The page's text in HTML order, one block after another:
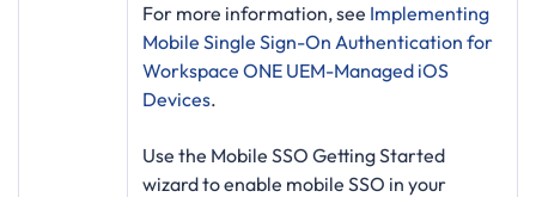
For more information, see Implementing
Mobile Single Sign-On Authentication for
Workspace ONE UEM-Managed iOS
Devices.
Use the Mobile SSO Getting Started
wizard to enable mobile SSO in your